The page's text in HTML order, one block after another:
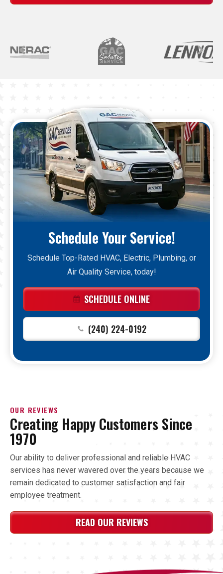
Schedule Your Service!
Schedule Top-Rated HVAC, Electric, Plumbing, or
Air Quality Service, today!
SCHEDULE ONLINE
(240) 224-0192
OUR REVIEWS
Creating Happy Customers Since
1970
Our ability to deliver professional and reliable HVAC
services has never wavered over the years because we
remain dedicated to customer satisfaction and fair
employee treatment.
READ OUR REVIEWS